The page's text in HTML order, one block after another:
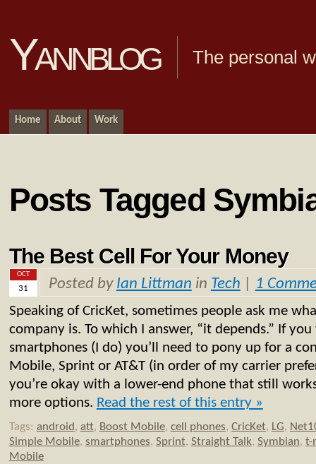
Yannblog The personal
Home About Work
Posts Tagged
The Best Cell For Your Money
OCT
31 Posted by Ian Littman in Tech 1
Speaking of CricKet, sometimes people ask me
company is. To which I answer, “it depends.” If
smartphones (I do) you’ll need to pony up for a
Mobile, Sprint or AT&T (in order of my carrier
you’re okay with a lower-end phone that still
more options. Read the rest of this entry »
Tags: android, att, Boost Mobile, cell phones, CricKet, LG,
Simple Mobile, smartphones, Sprint, Straight Talk, Symbian, t-
Mobile